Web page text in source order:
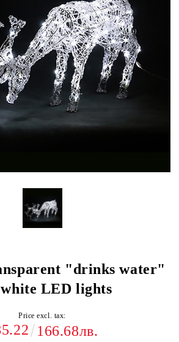
"drinks water"
LED lights
Price excl. tax:
166.68лв.